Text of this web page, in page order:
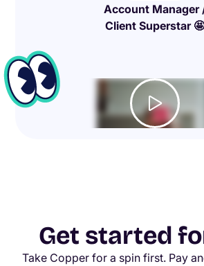
Account Manager
Client Superstar 🤩
Get started
Take Copper for a spin first. Pay